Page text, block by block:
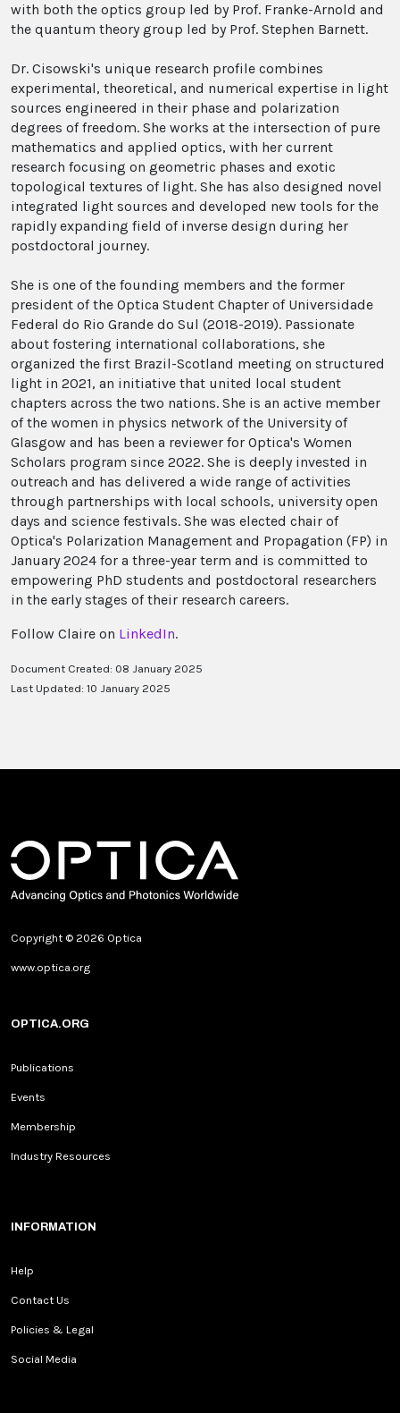
with both the optics group led by Prof. Franke-Arnold and
the quantum theory group led by Prof. Stephen Barnett.
Dr. Cisowski's unique research profile combines
experimental, theoretical, and numerical expertise in light
sources engineered in their phase and polarization
degrees of freedom. She works at the intersection of pure
mathematics and applied optics, with her current
research focusing on geometric phases and exotic
topological textures of light. She has also designed novel
integrated light sources and developed new tools for the
rapidly expanding field of inverse design during her
postdoctoral journey.
She is one of the founding members and the former
president of the Optica Student Chapter of Universidade
Federal do Rio Grande do Sul (2018-2019). Passionate
about fostering international collaborations, she
organized the first Brazil-Scotland meeting on structured
light in 2021, an initiative that united local student
chapters across the two nations. She is an active member
of the women in physics network of the University of
Glasgow and has been a reviewer for Optica's Women
Scholars program since 2022. She is deeply invested in
outreach and has delivered a wide range of activities
through partnerships with local schools, university open
days and science festivals. She was elected chair of
Optica's Polarization Management and Propagation (FP) in
January 2024 for a three-year term and is committed to
empowering PhD students and postdoctoral researchers
in the early stages of their research careers.
Follow Claire on LinkedIn.
Document Created: 08 January 2025
Last Updated: 10 January 2025
Copyright © 2026 Optica
www.optica.org
OPTICA.ORG
Publications
Events
Membership
Industry Resources
INFORMATION
Help
Contact Us
Policies & Legal
Social Media